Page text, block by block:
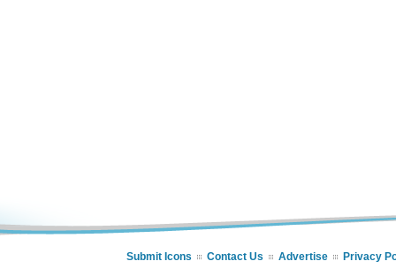
Submit Icons Contact Us Advertise Privacy